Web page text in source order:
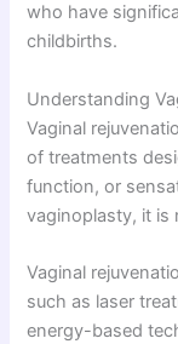
who have
childbirths.
Understanding
Vaginal
of treatments
function, or
vaginoplasty, it is
Vaginal
such as laser
energy-based